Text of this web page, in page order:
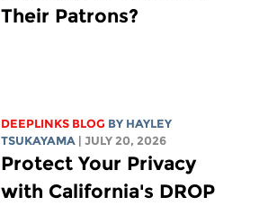
Their Patrons?
DEEPLINKS BLOG BY HAYLEY
TSUKAYAMA
| JULY 20, 2026
Protect Your Privacy
with California's DROP